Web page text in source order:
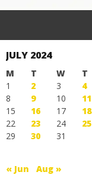
JULY 2024
M T W T
1
2 3 4
8
9 10 11
15
16 17 18
22
23 24 25
29
30 31
« Jun Aug »